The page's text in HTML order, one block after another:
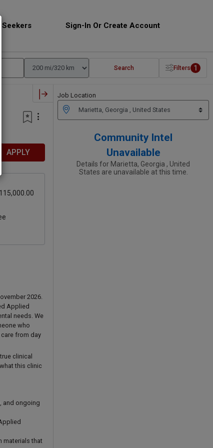
Seekers Sign-In Or Create Account
Search Filters 1
APPLY
2026.
Applied
needs. We
who
from day
clinical
this clinic
and ongoing
materials that
Job Location
Community Intel
Unavailable
Details for Marietta, Georgia , United
States are unavailable at this time.